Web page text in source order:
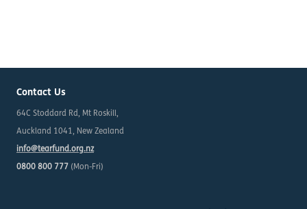
Contact Us
64C Stoddard Rd, Mt Roskill,
Auckland 1041, New Zealand
info@tearfund.org.nz
0800 800 777 (Mon-Fri)